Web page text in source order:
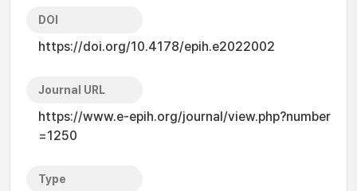
DOI
https://doi.org/10.4178/epih.e2022002
Journal URL
https://www.e-epih.org/journal/view.php?number
=1250
Type